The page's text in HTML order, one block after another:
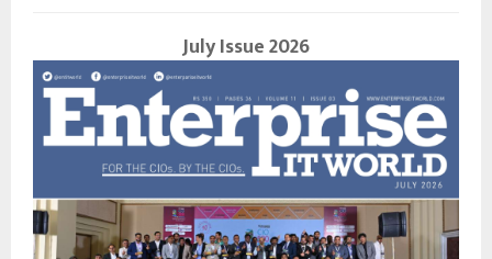
July Issue 2026